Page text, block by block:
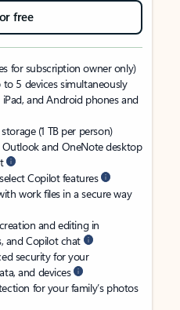
free
for subscription owner only)
5 devices simultaneously
and Android phones and
(1 TB per person)
Outlook and OneNote desktop
Copilot features
work files in a secure way
and editing in
and Copilot chat
security for your
and devices
for your family’s photos